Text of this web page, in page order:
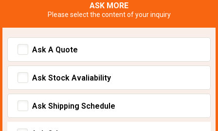
ASK MORE
Please select the content of your inquiry
Ask A Quote
Ask Stock Avaliability
Ask Shipping Schedule